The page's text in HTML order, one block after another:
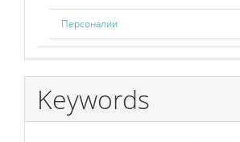
Персоналии
Keywords